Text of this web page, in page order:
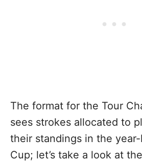
The format for the Tour
sees strokes allocated to
their standings in the year-
Cup; let’s take a look at